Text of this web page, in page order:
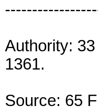
Authority:
1361.
Source: 65